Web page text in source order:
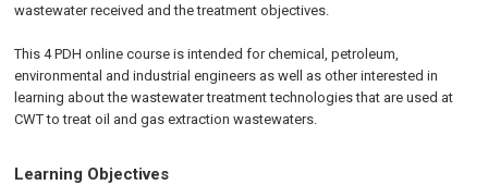
wastewater received and the treatment objectives.
This 4 PDH online course is intended for chemical, petroleum,
environmental and industrial engineers as well as other interested in
learning about the wastewater treatment technologies that are used at
CWT to treat oil and gas extraction wastewaters.
Learning Objectives